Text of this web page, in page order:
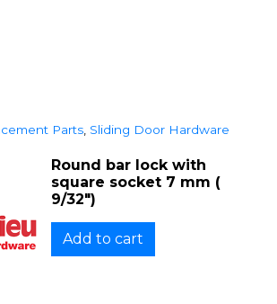
Parts Sliding Door Hardware
Round bar lock with
square socket 7 mm (
9/32″)
Add to cart